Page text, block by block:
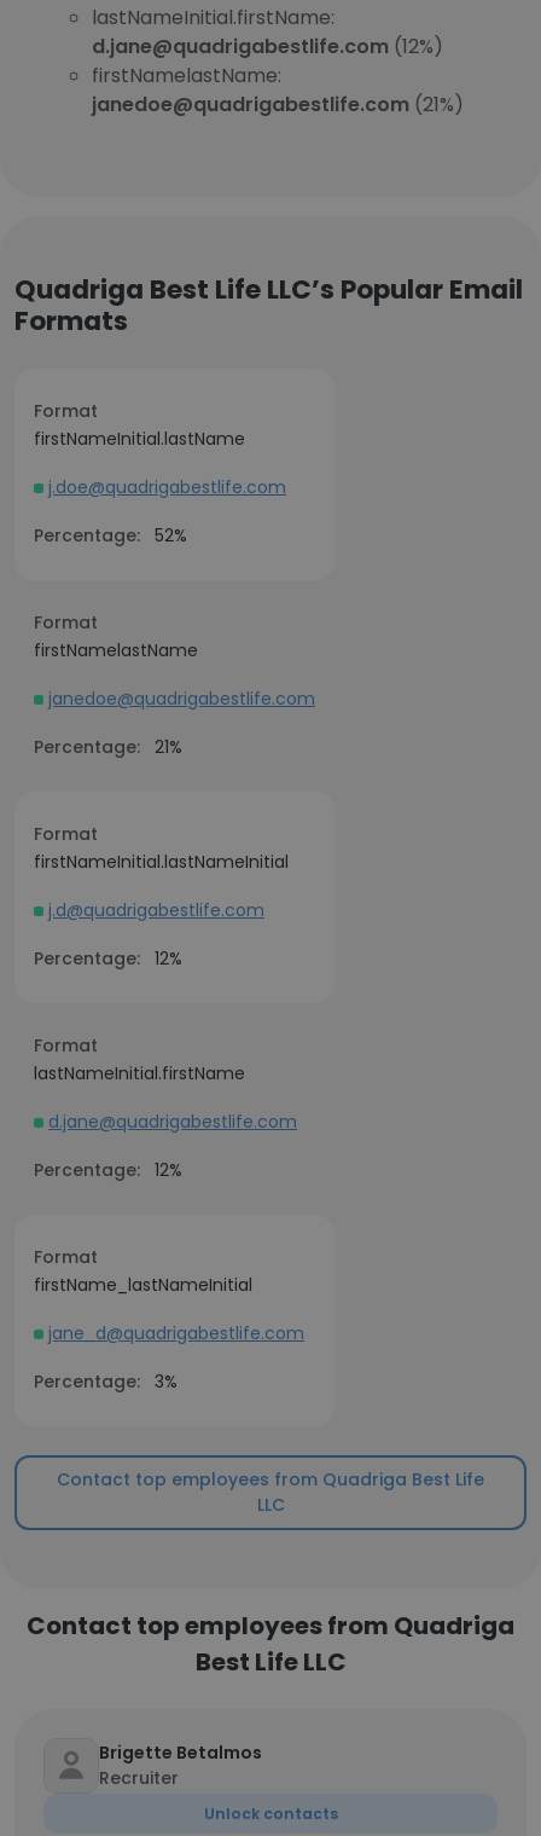
lastNameInitial.firstName:
d.jane@quadrigabestlife.com (12%)
firstNamelastName:
janedoe@quadrigabestlife.com (21%)
Quadriga Best Life LLC’s Popular Email
Formats
Format
firstNameInitial.lastName
j.doe@quadrigabestlife.com
Percentage: 52%
Format
firstNamelastName
janedoe@quadrigabestlife.com
Percentage: 21%
Format
firstNameInitial.lastNameInitial
j.d@quadrigabestlife.com
Percentage: 12%
Format
lastNameInitial.firstName
d.jane@quadrigabestlife.com
Percentage: 12%
Format
firstName_lastNameInitial
jane_d@quadrigabestlife.com
Percentage: 3%
Contact top employees from Quadriga Best Life
LLC
Contact top employees from Quadriga
Best Life LLC
Brigette Betalmos
Recruiter
Unlock contacts